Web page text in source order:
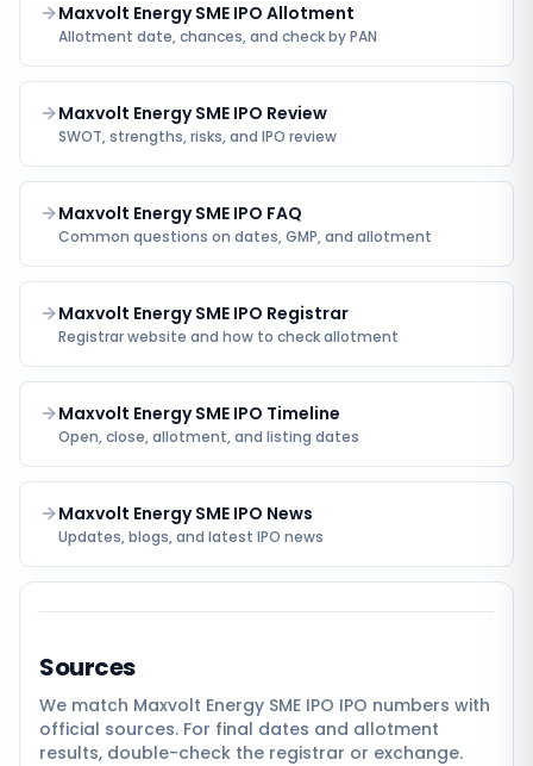
Maxvolt Energy SME IPO Allotment
Allotment date, chances, and check by PAN
Maxvolt Energy SME IPO Review
SWOT, strengths, risks, and IPO review
Maxvolt Energy SME IPO FAQ
Common questions on dates, GMP, and allotment
Maxvolt Energy SME IPO Registrar
Registrar website and how to check allotment
Maxvolt Energy SME IPO Timeline
Open, close, allotment, and listing dates
Maxvolt Energy SME IPO News
Updates, blogs, and latest IPO news
Sources
We match Maxvolt Energy SME IPO IPO numbers with
official sources. For final dates and allotment
results, double-check the registrar or exchange.